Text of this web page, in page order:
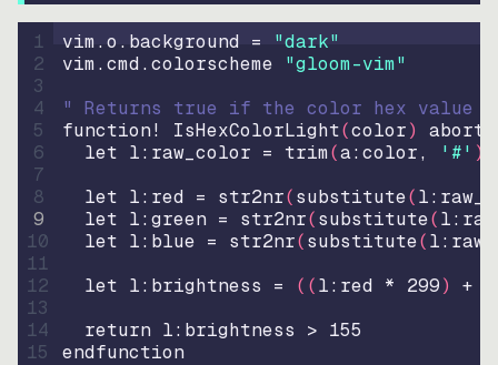
1
2
3
4
5
6
7
8
9
10
11
12
13
14
15
vim.o.background = "dark"
vim.cmd.colorscheme "gloom-vim"
" Returns true if the color hex value
function! IsHexColorLight(color)
abort
let l:raw_color = trim(a:color, '#' )
let l:red = str2nr(substitute(
let l:green = str2nr(substitute(
let l:blue = str2nr(substitute(
let l:brightness = ((l:red * 299) +
return l:brightness > 155
endfunction